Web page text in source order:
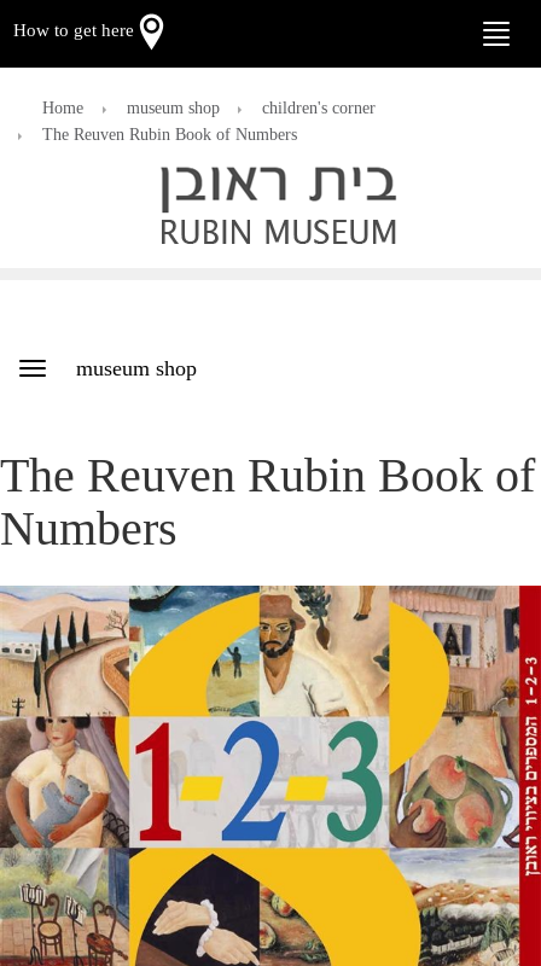
Toggle
How to get here
Home museum shop
children's corner
The Reuven Rubin Book of Numbers
museum shop
Toggle
The Reuven Rubin Book of
Numbers